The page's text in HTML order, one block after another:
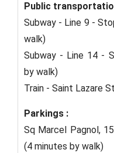
Public
Subway - Line 9 -
walk)
Subway - Line 14 -
by walk)
Train - Saint Lazare
Parkings :
Sq Marcel Pagnol,
(4 minutes by walk)